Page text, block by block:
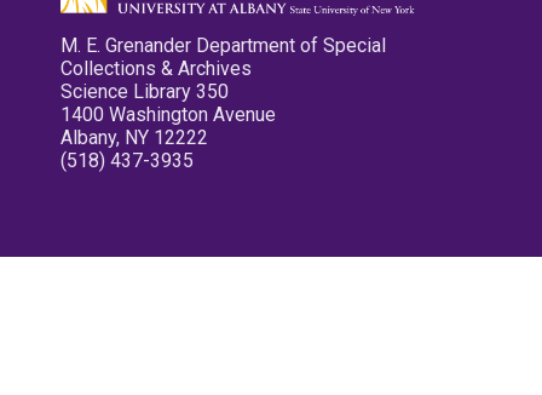
M. E. Grenander Department of Special
Collections & Archives
Science Library 350
1400 Washington Avenue
Albany, NY 12222
(518) 437-3935